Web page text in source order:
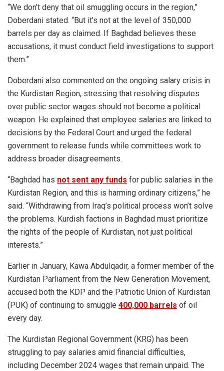
“We don’t deny that oil smuggling occurs in the region,”
Doberdani stated. “But it’s not at the level of 350,000
barrels per day as claimed. If Baghdad believes these
accusations, it must conduct field investigations to support
them.”
Doberdani also commented on the ongoing salary crisis in
the Kurdistan Region, stressing that resolving disputes
over public sector wages should not become a political
weapon. He explained that employee salaries are linked to
decisions by the Federal Court and urged the federal
government to release funds while committees work to
address broader disagreements.
“Baghdad has not sent any funds for public salaries in the
Kurdistan Region, and this is harming ordinary citizens,” he
said. “Withdrawing from Iraq’s political process won’t solve
the problems. Kurdish factions in Baghdad must prioritize
the rights of the people of Kurdistan, not just political
interests.”
Earlier in January, Kawa Abdulqadir, a former member of the
Kurdistan Parliament from the New Generation Movement,
accused both the KDP and the Patriotic Union of Kurdistan
(PUK) of continuing to smuggle 400,000 barrels of oil
every day.
The Kurdistan Regional Government (KRG) has been
struggling to pay salaries amid financial difficulties,
including December 2024 wages that remain unpaid. The